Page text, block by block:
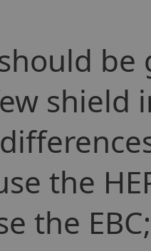
shield
the
the